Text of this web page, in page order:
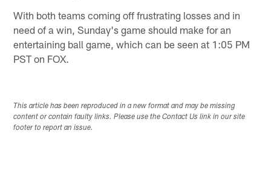
With both teams coming off frustrating losses and in
need of a win, Sunday's game should make for an
entertaining ball game, which can be seen at 1:05 PM
PST on FOX.
This article has been reproduced in a new format and may be missing
content or contain faulty links. Please use the Contact Us link in our site
footer to report an issue.